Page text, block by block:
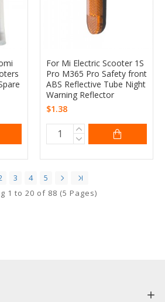
For Mi Electric Scooter 1S
Pro M365 Pro Safety front
ABS Reflective Tube Night
Warning Reflector
$1.38
3 4
5
1 to 20 of 88 (5 Pages)